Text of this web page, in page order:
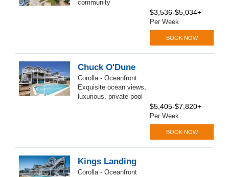
community
$3,536-$5,034+
Per Week
BOOK NOW
Chuck O'Dune
Corolla - Oceanfront
Exquisite ocean views,
luxurious, private pool
$5,405-$7,820+
Per Week
BOOK NOW
Kings Landing
Corolla - Oceanfront